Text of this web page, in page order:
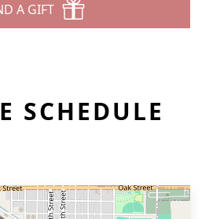
A GIFT
SCHEDULE